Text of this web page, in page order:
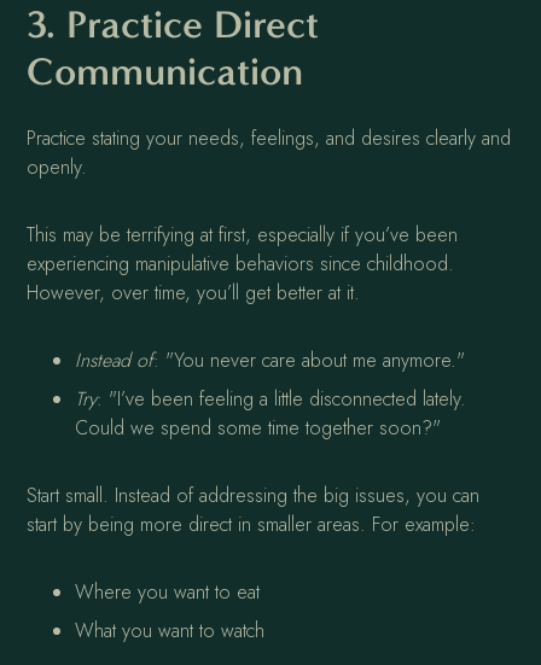
3. Practice Direct
Communication
Practice stating your needs, feelings, and desires clearly and
openly.
This may be terrifying at first, especially if you’ve been
experiencing manipulative behaviors since childhood.
However, over time, you’ll get better at it.
Instead of: "You never care about me anymore."
Try: "I’ve been feeling a little disconnected lately.
Could we spend some time together soon?"
Start small. Instead of addressing the big issues, you can
start by being more direct in smaller areas. For example:
Where you want to eat
What you want to watch